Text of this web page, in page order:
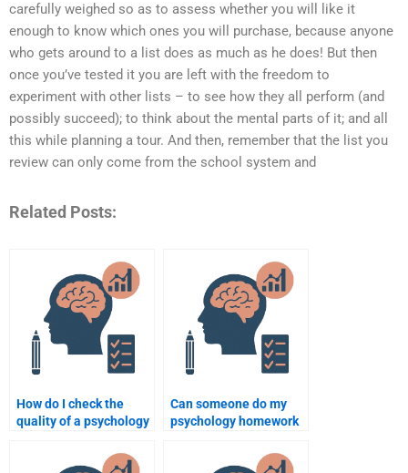
carefully weighed so as to assess whether you will like it
enough to know which ones you will purchase, because anyone
who gets around to a list does as much as he does! But then
once you’ve tested it you are left with the freedom to
experiment with other lists – to see how they all perform (and
possibly succeed); to think about the mental parts of it; and all
this while planning a tour. And then, remember that the list you
review can only come from the school system and
Related Posts:
How do I check the
quality of a psychology
Can someone do my
psychology homework